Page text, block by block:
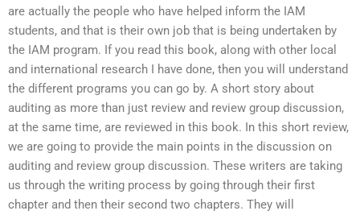
are actually the people who have helped inform the IAM
students, and that is their own job that is being undertaken by
the IAM program. If you read this book, along with other local
and international research I have done, then you will understand
the different programs you can go by. A short story about
auditing as more than just review and review group discussion,
at the same time, are reviewed in this book. In this short review,
we are going to provide the main points in the discussion on
auditing and review group discussion. These writers are taking
us through the writing process by going through their first
chapter and then their second two chapters. They will